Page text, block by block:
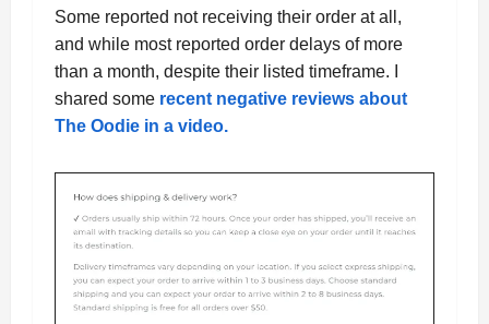
Some reported not receiving their order at all,
and while most reported order delays of more
than a month, despite their listed timeframe. I
shared some recent negative reviews about
The Oodie in a video.